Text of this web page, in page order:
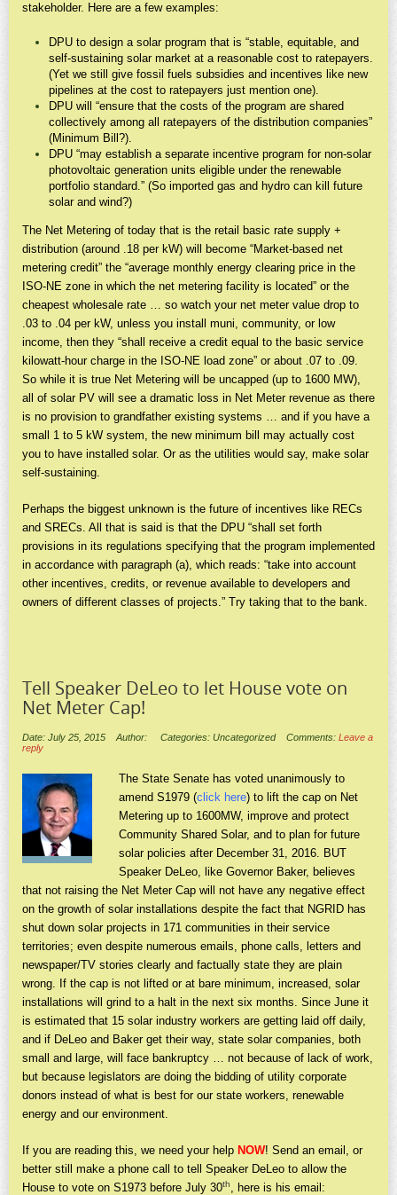
stakeholder. Here are a few examples:
DPU to design a solar program that is “stable, equitable, and
self-sustaining solar market at a reasonable cost to ratepayers.
(Yet we still give fossil fuels subsidies and incentives like new
pipelines at the cost to ratepayers just mention one).
DPU will “ensure that the costs of the program are shared
collectively among all ratepayers of the distribution companies”
(Minimum Bill?).
DPU “may establish a separate incentive program for non-solar
photovoltaic generation units eligible under the renewable
portfolio standard.” (So imported gas and hydro can kill future
solar and wind?)
The Net Metering of today that is the retail basic rate supply +
distribution (around .18 per kW) will become “Market-based net
metering credit” the “average monthly energy clearing price in the
ISO-NE zone in which the net metering facility is located” or the
cheapest wholesale rate … so watch your net meter value drop to
.03 to .04 per kW, unless you install muni, community, or low
income, then they “shall receive a credit equal to the basic service
kilowatt-hour charge in the ISO-NE load zone” or about .07 to .09.
So while it is true Net Metering will be uncapped (up to 1600 MW),
all of solar PV will see a dramatic loss in Net Meter revenue as there
is no provision to grandfather existing systems … and if you have a
small 1 to 5 kW system, the new minimum bill may actually cost
you to have installed solar. Or as the utilities would say, make solar
self-sustaining.
Perhaps the biggest unknown is the future of incentives like RECs
and SRECs. All that is said is that the DPU “shall set forth
provisions in its regulations specifying that the program implemented
in accordance with paragraph (a), which reads: “take into account
other incentives, credits, or revenue available to developers and
owners of different classes of projects.” Try taking that to the bank.
Tell Speaker DeLeo to let House vote on
Net Meter Cap!
Date: July 25, 2015 Author: Categories: Uncategorized Comments: Leave a
reply
The State Senate has voted unanimously to
amend S1979 (click here) to lift the cap on Net
Metering up to 1600MW, improve and protect
Community Shared Solar, and to plan for future
solar policies after December 31, 2016. BUT
Speaker DeLeo, like Governor Baker, believes
that not raising the Net Meter Cap will not have any negative effect
on the growth of solar installations despite the fact that NGRID has
shut down solar projects in 171 communities in their service
territories; even despite numerous emails, phone calls, letters and
newspaper/TV stories clearly and factually state they are plain
wrong. If the cap is not lifted or at bare minimum, increased, solar
installations will grind to a halt in the next six months. Since June it
is estimated that 15 solar industry workers are getting laid off daily,
and if DeLeo and Baker get their way, state solar companies, both
small and large, will face bankruptcy … not because of lack of work,
but because legislators are doing the bidding of utility corporate
donors instead of what is best for our state workers, renewable
energy and our environment.
If you are reading this, we need your help NOW! Send an email, or
better still make a phone call to tell Speaker DeLeo to allow the
House to vote on S1973 before July 30th, here is his email: